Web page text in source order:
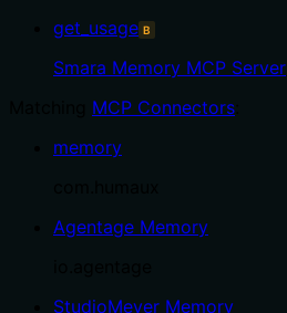
get_usage B
Smara Memory MCP Server
MCP Connectors
memory
Agentage Memory
StudioMeyer Memory